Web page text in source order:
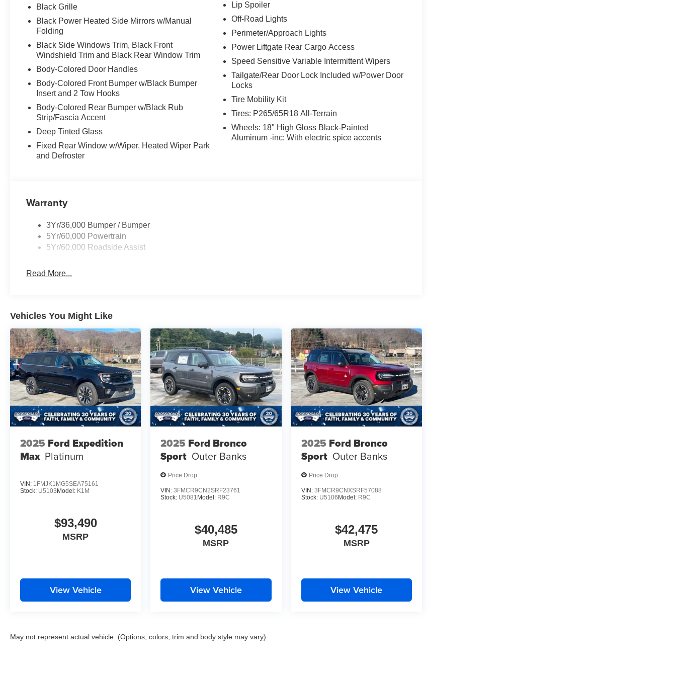
Painted Aluminum, 4WD.
Black Grille
Black Power Heated Side Mirrors w/Manual
Folding
Black Side Windows Trim, Black Front
Windshield Trim and Black Rear Window Trim
Body-Colored Door Handles
Body-Colored Front Bumper w/Black Bumper
Insert and 2 Tow Hooks
Body-Colored Rear Bumper w/Black Rub
Strip/Fascia Accent
Deep Tinted Glass
Fixed Rear Window w/Wiper, Heated Wiper Park
and Defroster
Lip Spoiler
Off-Road Lights
Perimeter/Approach Lights
Power Liftgate Rear Cargo Access
Speed Sensitive Variable Intermittent Wipers
Tailgate/Rear Door Lock Included w/Power Door
Locks
Tire Mobility Kit
Tires: P265/65R18 All-Terrain
Wheels: 18" High Gloss Black-Painted
Aluminum -inc: With electric spice accents
Warranty
3Yr/36,000 Bumper / Bumper
5Yr/60,000 Powertrain
5Yr/60,000 Roadside Assist
Read More...
Vehicles You Might Like
2025 Ford Expedition
Max Platinum
VIN: 1FMJK1MG5SEA75161
Stock: U5103 Model: K1M
$93,490
MSRP
View Vehicle
2025 Ford Bronco
Sport Outer Banks
Price Drop
VIN:3FMCR9CN2SRF23761
Stock: U5081 Model: R9C
$40,485
MSRP
View Vehicle
2025 Ford Bronco
Sport Outer Banks
Price Drop
VIN: 3FMCR9CNXSRF57088
Stock: U5106 Model: R9C
$42,475
MSRP
View Vehicle
May not represent actual vehicle. (Options, colors, trim and body style may vary)